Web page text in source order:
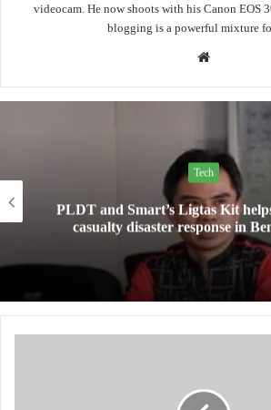
videocam. He now shoots with his Canon EOS
blogging is a powerful mixture
Website
Tech
PLDT and Smart’s Ligtas Kit
casualty disaster response in